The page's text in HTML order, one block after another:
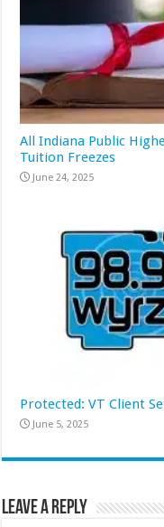
All Indiana Public
Tuition Freezes
June 24, 2025
Protected: VT Client
June 5, 2025
Leave a Reply